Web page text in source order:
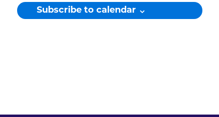
Subscribe to calendar